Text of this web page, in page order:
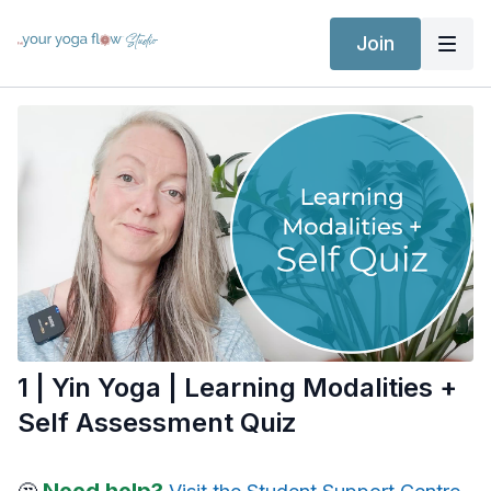
Join
1 | Yin Yoga | Learning Modalities +
Self Assessment Quiz